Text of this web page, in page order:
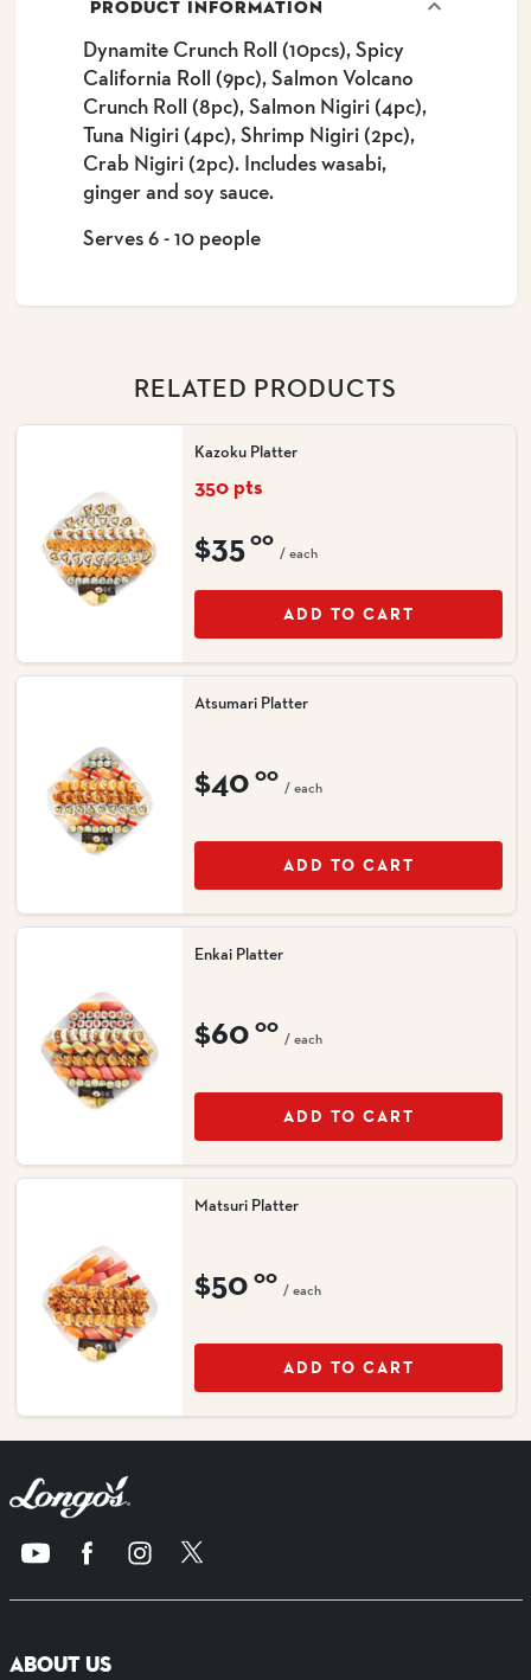
PRODUCT INFORMATION
Dynamite Crunch Roll (10pcs), Spicy
California Roll (9pc), Salmon Volcano
Crunch Roll (8pc), Salmon Nigiri (4pc),
Tuna Nigiri (4pc), Shrimp Nigiri (2pc),
Crab Nigiri (2pc). Includes wasabi,
ginger and soy sauce.
Serves 6 - 10 people
RELATED PRODUCTS
Kazoku Platter
350 pts
$3500
/ each
ADD TO CART
Atsumari Platter
$40 00
/ each
ADD TO CART
Enkai Platter
$60 00
/ each
ADD TO CART
Matsuri Platter
$50 00
/ each
ADD TO CART
ABOUT US